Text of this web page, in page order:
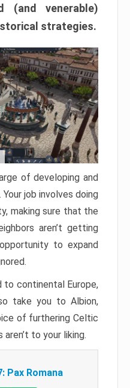
(and venerable)
strategies.
of developing and
Your job involves doing
making sure that the
aren’t getting
to expand
to continental Europe,
take you to Albion,
of furthering Celtic
to your liking.
Pax Romana